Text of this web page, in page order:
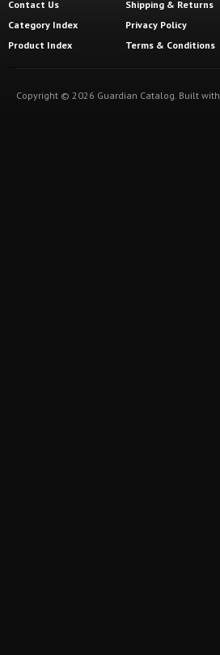
Contact Us
Category Index
Product Index
Shipping & Returns
Privacy Policy
Terms & Conditions
Copyright © 2026 Guardian Catalog. Built with